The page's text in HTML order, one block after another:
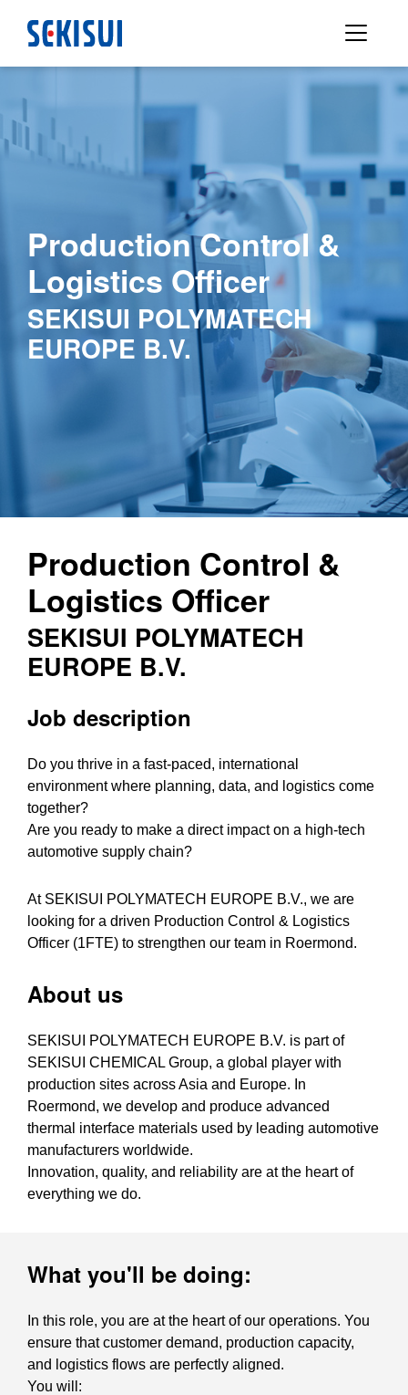
Production Control &
Logistics Officer
SEKISUI POLYMATECH
EUROPE B.V.
Production Control &
Logistics Officer
SEKISUI POLYMATECH
EUROPE B.V.
Job description
Do you thrive in a fast-paced, international
environment where planning, data, and logistics come
together?
Are you ready to make a direct impact on a high-tech
automotive supply chain?
At SEKISUI POLYMATECH EUROPE B.V., we are
looking for a driven Production Control & Logistics
Officer (1FTE) to strengthen our team in Roermond.
About us
SEKISUI POLYMATECH EUROPE B.V. is part of
SEKISUI CHEMICAL Group, a global player with
production sites across Asia and Europe. In
Roermond, we develop and produce advanced
thermal interface materials used by leading automotive
manufacturers worldwide.
Innovation, quality, and reliability are at the heart of
everything we do.
What you'll be doing:
In this role, you are at the heart of our operations. You
ensure that customer demand, production capacity,
and logistics flows are perfectly aligned.
You will: